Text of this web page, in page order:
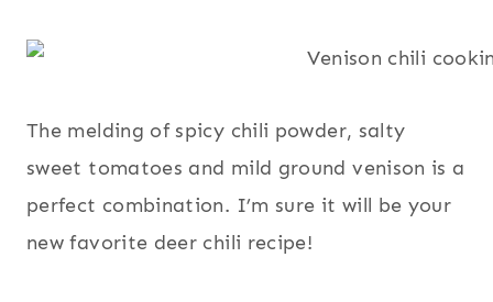
The melding of spicy chili powder, salty
sweet tomatoes and mild ground venison is a
perfect combination. I’m sure it will be your
new favorite deer chili recipe!